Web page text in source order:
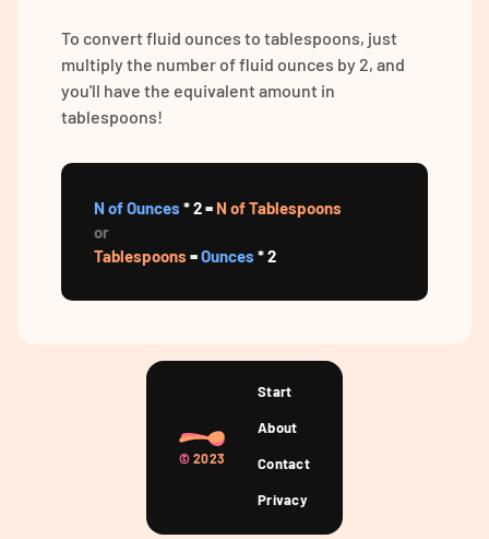
To convert fluid ounces to tablespoons, just
multiply the number of fluid ounces by 2, and
you'll have the equivalent amount in
tablespoons!
N of Ounces * 2 = N of Tablespoons
or
Tablespoons =Ounces * 2
© 2023
Start
About
Contact
Privacy